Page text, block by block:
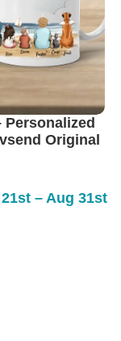
Personalized
Original
– Aug 31st